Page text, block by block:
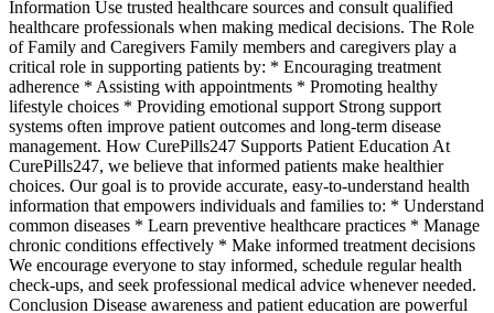
Information Use trusted healthcare sources and consult qualified
healthcare professionals when making medical decisions. The Role
of Family and Caregivers Family members and caregivers play a
critical role in supporting patients by: * Encouraging treatment
adherence * Assisting with appointments * Promoting healthy
lifestyle choices * Providing emotional support Strong support
systems often improve patient outcomes and long-term disease
management. How CurePills247 Supports Patient Education At
CurePills247, we believe that informed patients make healthier
choices. Our goal is to provide accurate, easy-to-understand health
information that empowers individuals and families to: * Understand
common diseases * Learn preventive healthcare practices * Manage
chronic conditions effectively * Make informed treatment decisions
We encourage everyone to stay informed, schedule regular health
check-ups, and seek professional medical advice whenever needed.
Conclusion Disease awareness and patient education are powerful